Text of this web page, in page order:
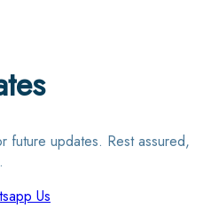
future updates. Rest assured,
Us